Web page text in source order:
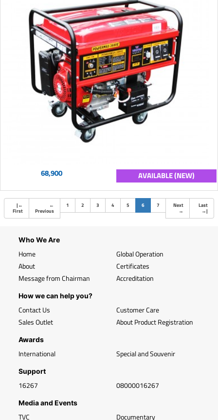
68,900 AVAILABLE (NEW)
| ←
First
←
Previous
1 2 3 4 5 6(current)
7
Next
→
Last
→|
Who We Are
Home
About
Message from Chairman
Global Operation
Certificates
Accreditation
How we can help you?
Contact Us
Sales Outlet
Customer Care
About Product Registration
Awards
International Special and Souvenir
Support
16267 08000016267
Media and Events
TVC Documentary